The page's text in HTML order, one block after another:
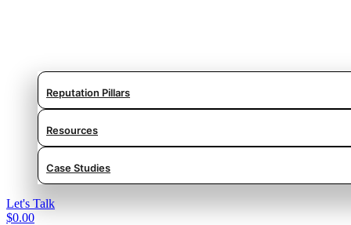
Reputation Pillars
Resources
Case Studies
Let's Talk
$0.00